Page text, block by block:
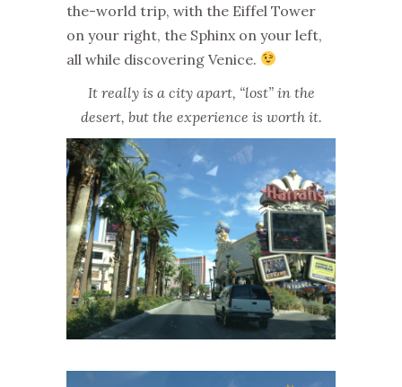
the-world trip, with the Eiffel Tower
on your right, the Sphinx on your left,
all while discovering Venice.
It really is a city apart, “lost” in the
desert, but the experience is worth it.